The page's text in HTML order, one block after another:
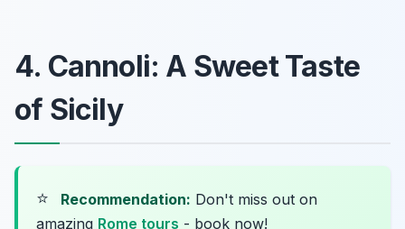
4. Cannoli: A Sweet Taste
of Sicily
⭐ Recommendation: Don't miss out on
amazing Rome tours - book now!